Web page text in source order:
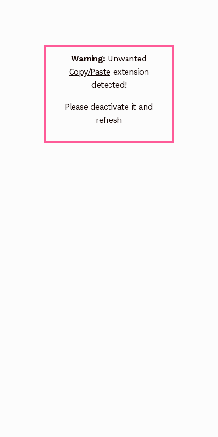
Warning: Unwanted
Copy/Paste extension
detected!
Please deactivate it and
refresh